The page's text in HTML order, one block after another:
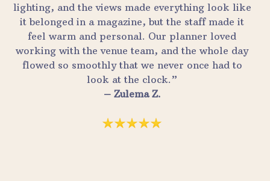
lighting, and the views made everything look like
it belonged in a magazine, but the staff made it
feel warm and personal. Our planner loved
working with the venue team, and the whole day
flowed so smoothly that we never once had to
look at the clock.”
– Zulema Z.